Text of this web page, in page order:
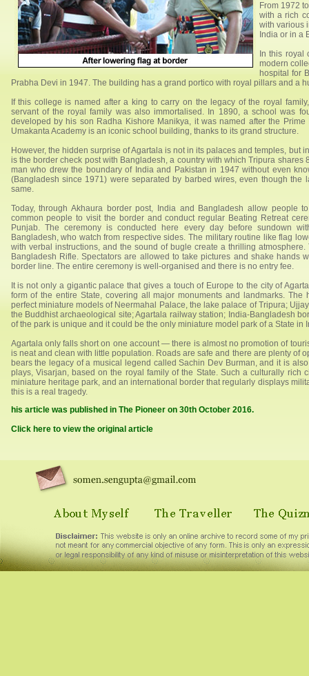
From 1972
with a rich
with various
India or in a
In this royal
modern
hospital for
Prabha Devi in 1947. The building has a grand portico with royal pillars and a
If this college is named after a king to carry on the legacy of the royal
servant of the royal family was also immortalised. In 1890, a school was
developed by his son Radha Kishore Manikya, it was named after the
Umakanta Academy is an iconic school building, thanks to its grand structure.
However, the hidden surprise of Agartala is not in its palaces and temples, but
is the border check post with Bangladesh, a country with which Tripura
man who drew the boundary of India and Pakistan in 1947 without even
(Bangladesh since 1971) were separated by barbed wires, even though
same.
Today, through Akhaura border post, India and Bangladesh allow people
common people to visit the border and conduct regular Beating Retreat
Punjab. The ceremony is conducted here every day before sundown
Bangladesh, who watch from respective sides. The military routine like flag
with verbal instructions, and the sound of bugle create a thrilling
Bangladesh Rifle. Spectators are allowed to take pictures and shake hands
border line. The entire ceremony is well-organised and there is no entry fee.
It is not only a gigantic palace that gives a touch of Europe to the city of
form of the entire State, covering all major monuments and landmarks. The
perfect miniature models of Neermahal Palace, the lake palace of Tripura;
the Buddhist archaeological site; Agartala railway station; India-Bangladesh
of the park is unique and it could be the only miniature model park of a State in
Agartala only falls short on one account — there is almost no promotion of
is neat and clean with little population. Roads are safe and there are plenty of
bears the legacy of a musical legend called Sachin Dev Burman, and it is
plays, Visarjan, based on the royal family of the State. Such a culturally rich
miniature heritage park, and an international border that regularly displays
this is a real tragedy.
his article was published in The Pioneer on 30th October 2016.
Click here to view the original article